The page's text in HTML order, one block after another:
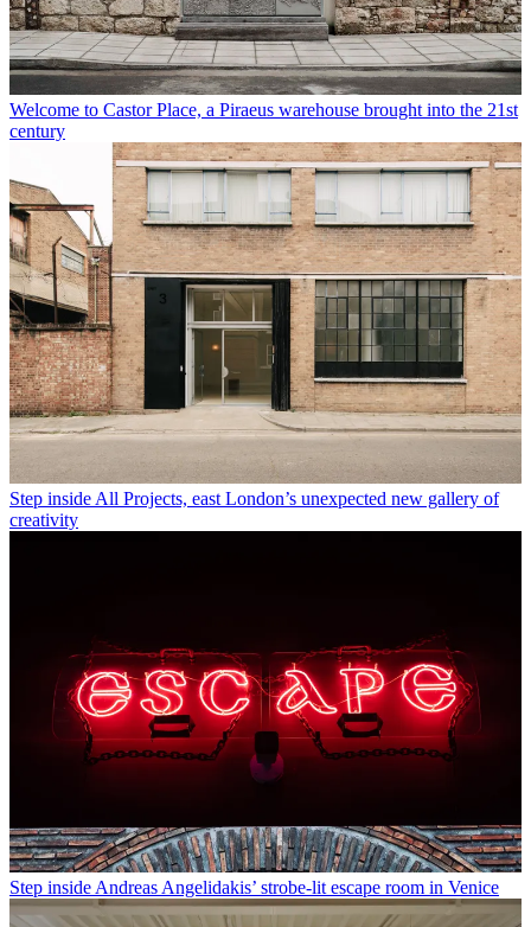
Welcome to Castor Place, a Piraeus warehouse brought into the 21st
century
Step inside All Projects, east London’s unexpected new gallery of
creativity
Step inside Andreas Angelidakis’ strobe-lit escape room in Venice